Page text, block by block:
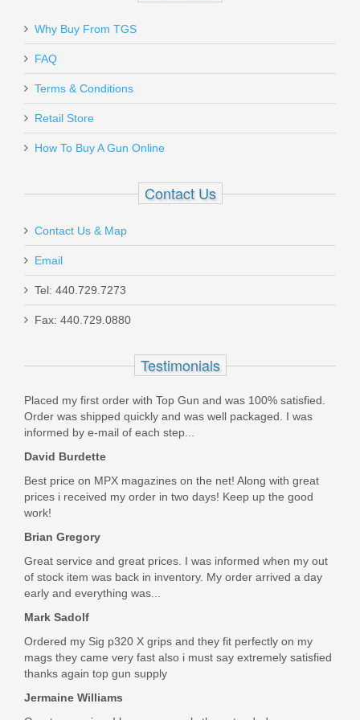
Send to Friend
Magpul Industries MBUS PRO Rear
Sight - BLACK
Les Baer Ultimate Tactical Carry, 5",
.45ACP - No FCS
LBP9001-TAC-NOFCS
Out of stock
Why Buy From TGS
FAQ
Terms & Conditions
Retail Store
How To Buy A Gun Online
Contact Us
Contact Us & Map
Email
Tel: 440.729.7273
Fax: 440.729.0880
Testimonials
Placed my first order with Top Gun and was 100% satisfied.
Order was shipped quickly and was well packaged. I was
informed by e-mail of each step...
David Burdette
Best price on MPX magazines on the net! Along with great
prices i received my order in two days! Keep up the good
work!
Brian Gregory
Great service and great prices. I was informed when my out
of stock item was back in inventory. My order arrived a day
early and everything was...
Mark Sadolf
Ordered my Sig p320 X grips and they fit perfectly on my
mags they came very fast also i must say extremely satisfied
thanks again top gun supply
Jermaine Williams